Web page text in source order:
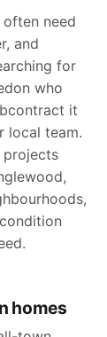
need
and
for
who
it
local team.
projects
homes